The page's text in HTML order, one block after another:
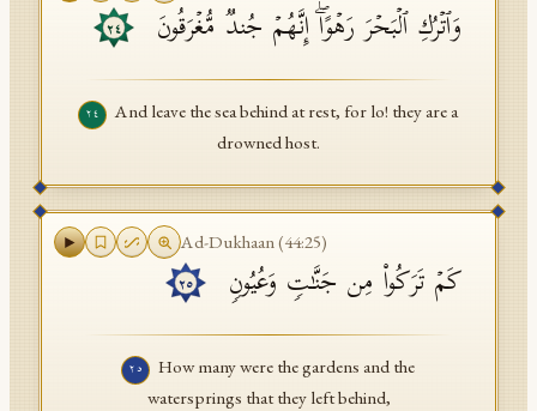
وَٱتۡرُكِ ٱلۡبَحۡرَ رَهۡوًاۖ إِنَّهُمۡ جُندࣱ مُّغۡرَقُونَ ٢٤
٢٤
And leave the sea behind at rest, for lo! they are a
drowned host.
Ad-Dukhaan(44:25)
كَمۡ تَرَكُوا۟ مِن جَنَّـٰتࣲ وَعُیُونࣲ ٢٥
٢٥
How many were the gardens and the
watersprings that they left behind,